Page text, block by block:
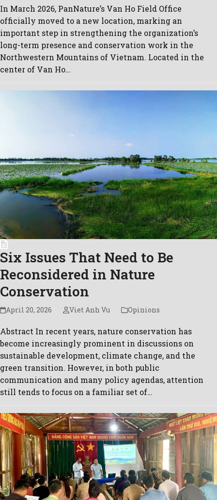
In March 2026, PanNature’s Van Ho Field Office
officially moved to a new location, marking an
important step in strengthening the organization’s
long-term presence and conservation work in the
Northwestern Mountains of Vietnam. Located in the
center of Van Ho…
Six Issues That Need to Be
Reconsidered in Nature
Conservation
April 20, 2026 Viet Anh Vu Opinions
Abstract In recent years, nature conservation has
become increasingly prominent in discussions on
sustainable development, climate change, and the
green transition. However, in both public
communication and many policy agendas, attention
still tends to focus on a familiar set of…